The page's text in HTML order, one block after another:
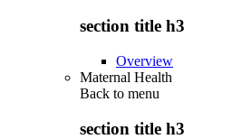
section title h3
Overview
Maternal Health
Back to menu
section title h3